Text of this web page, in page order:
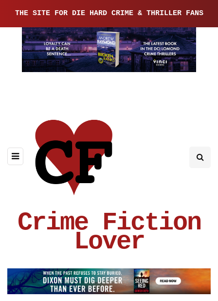
THE SITE FOR DIE HARD CRIME & THRILLER FANS
Crime Fiction
Lover